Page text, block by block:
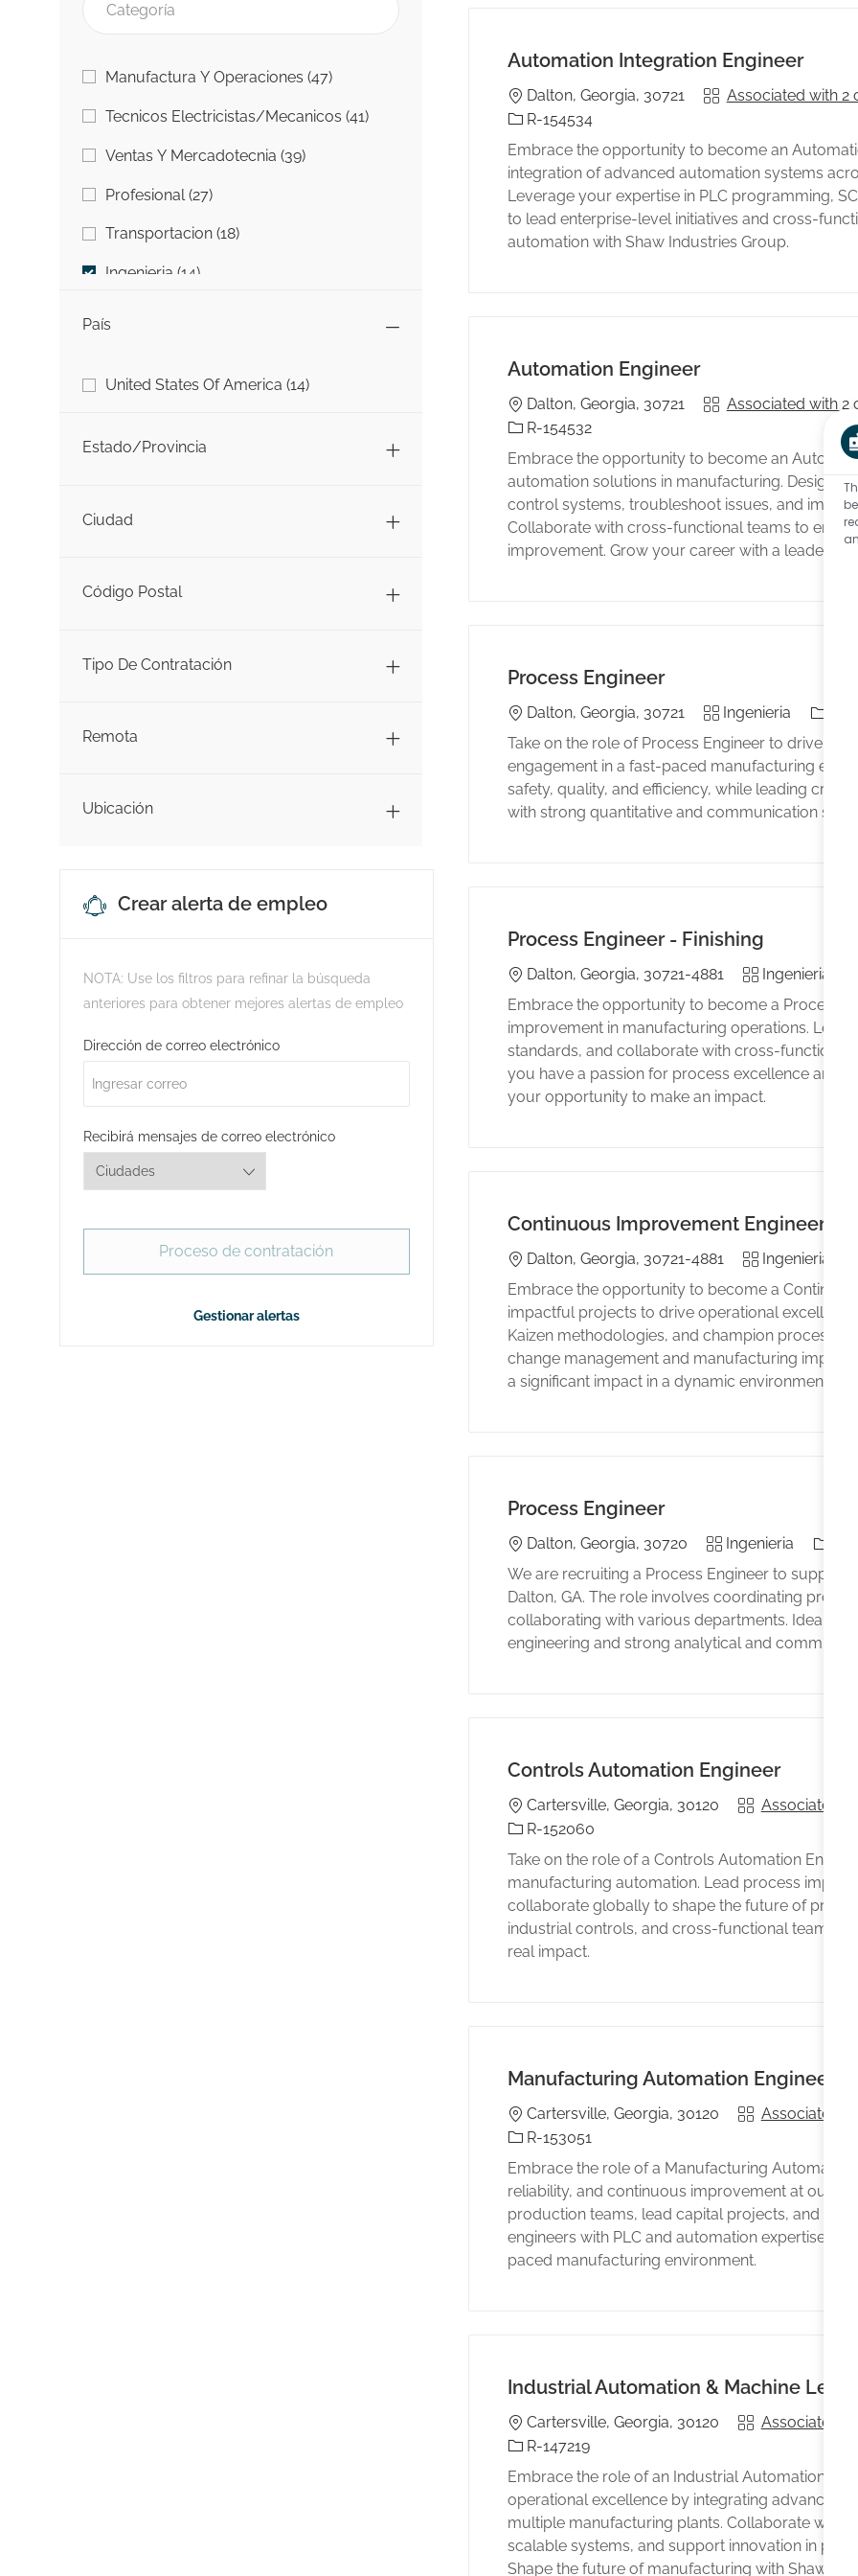
Categoría
Manufactura Y Operaciones (47)Trabajos
Tecnicos Electricistas/Mecanicos (41)Trabajos
Ventas Y Mercadotecnia (39)Trabajos
Profesional (27)Trabajos
Transportacion (18)Trabajos
Ingenieria (14)Trabajos
Otro (1 Trabajo
País
País United States Of America (14)Trabajos
Estado/Provincia
Ciudad
Código Postal
Tipo De Contratación
Remota
Ubicación
Crear alerta de empleo
NOTA: Use los filtros para refinar la búsqueda
anteriores para obtener mejores alertas de empleo
Dirección de correo electrónicoRequired
Recibirá mensajes de correo electrónicoRequired
Proceso de contratación
Gestionar alertas
Automation Integration Engineer
Location
Dalton, Georgia, 30721 Associated with 2
Identificación del trabajo
R-154534
Embrace the opportunity to become an
integration of advanced automation systems
Leverage your expertise in PLC programming,
to lead enterprise-level initiatives and cross-
automation with Shaw Industries Group.
Automation Engineer
Location
Dalton, Georgia, 30721 Associated with 2
Identificación del trabajo
R-154532
Embrace the opportunity to become an
automation solutions in manufacturing. Design,
control systems, troubleshoot issues, and
Collaborate with cross-functional teams to
improvement. Grow your career with a leader in
Process Engineer
Location
Dalton, Georgia, 30721 Category
Ingenieria El tipo
Take on the role of Process Engineer to drive
engagement in a fast-paced manufacturing
safety, quality, and efficiency, while leading
with strong quantitative and communication skills
Process Engineer - Finishing
Location
Dalton, Georgia, 30721-4881 Category
Ingenieria
Embrace the opportunity to become a Process
improvement in manufacturing operations. Lead
standards, and collaborate with cross-functional
you have a passion for process excellence and a
your opportunity to make an impact.
Continuous Improvement Engineer
Location
Dalton, Georgia, 30721-4881 Category
Ingenieria
Embrace the opportunity to become a
impactful projects to drive operational
Kaizen methodologies, and champion process
change management and manufacturing
a significant impact in a dynamic environment.
Process Engineer
Location
Dalton, Georgia, 30720 Category
Ingenieria El
We are recruiting a Process Engineer to support
Dalton, GA. The role involves coordinating
collaborating with various departments. Ideal
engineering and strong analytical and
Controls Automation Engineer
Location
Cartersville, Georgia, 30120 Associated
Identificación del trabajo
R-152060
Take on the role of a Controls Automation
manufacturing automation. Lead process
collaborate globally to shape the future of
industrial controls, and cross-functional
real impact.
Manufacturing Automation Engineer
Location
Cartersville, Georgia, 30120 Associated
Identificación del trabajo
R-153051
Embrace the role of a Manufacturing Automation
reliability, and continuous improvement at our
production teams, lead capital projects, and
engineers with PLC and automation expertise
paced manufacturing environment.
Industrial Automation & Machine
Location
Cartersville, Georgia, 30120 Associated
Identificación del trabajo
R-147219
Embrace the role of an Industrial Automation &
operational excellence by integrating advanced
multiple manufacturing plants. Collaborate with
scalable systems, and support innovation in
Shape the future of manufacturing with Shaw